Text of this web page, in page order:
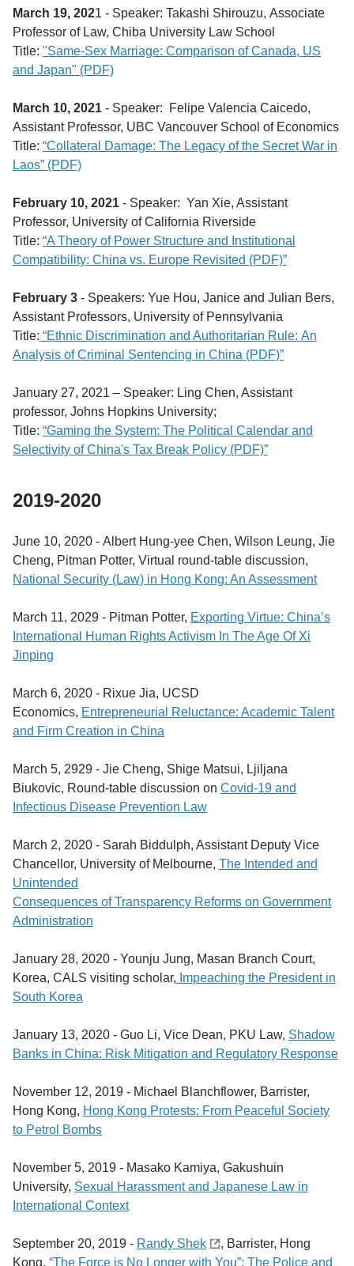
March 19, 2021 - Speaker: Takashi Shirouzu, Associate
Professor of Law, Chiba University Law School
Title: "Same-Sex Marriage: Comparison of Canada, US
and Japan" (PDF)
March 10, 2021 - Speaker: Felipe Valencia Caicedo,
Assistant Professor, UBC Vancouver School of Economics
Title: “Collateral Damage: The Legacy of the Secret War in
Laos” (PDF)
February 10, 2021 - Speaker: Yan Xie, Assistant
Professor, University of California Riverside
Title: “A Theory of Power Structure and Institutional
Compatibility: China vs. Europe Revisited (PDF)”
February 3 - Speakers: Yue Hou, Janice and Julian Bers,
Assistant Professors, University of Pennsylvania
Title: “Ethnic Discrimination and Authoritarian Rule: An
Analysis of Criminal Sentencing in China (PDF)”
January 27, 2021 – Speaker: Ling Chen, Assistant
professor, Johns Hopkins University;
Title: “Gaming the System: The Political Calendar and
Selectivity of China's Tax Break Policy (PDF)”
2019-2020
June 10, 2020 - Albert Hung-yee Chen, Wilson Leung, Jie
Cheng, Pitman Potter, Virtual round-table discussion,
National Security (Law) in Hong Kong: An Assessment
March 11, 2029 - Pitman Potter, Exporting Virtue: China’s
International Human Rights Activism In The Age Of Xi
Jinping
March 6, 2020 - Rixue Jia, UCSD
Economics, Entrepreneurial Reluctance: Academic Talent
and Firm Creation in China
March 5, 2929 - Jie Cheng, Shige Matsui, Ljiljana
Biukovic, Round-table discussion on Covid-19 and
Infectious Disease Prevention Law
March 2, 2020 - Sarah Biddulph, Assistant Deputy Vice
Chancellor, University of Melbourne, The Intended and
Unintended
Consequences of Transparency Reforms on Government
Administration
January 28, 2020 - Younju Jung, Masan Branch Court,
Korea, CALS visiting scholar, Impeaching the President in
South Korea
January 13, 2020 - Guo Li, Vice Dean, PKU Law, Shadow
Banks in China: Risk Mitigation and Regulatory Response
November 12, 2019 - Michael Blanchflower, Barrister,
Hong Kong, Hong Kong Protests: From Peaceful Society
to Petrol Bombs
November 5, 2019 - Masako Kamiya, Gakushuin
University, Sexual Harassment and Japanese Law in
International Context
September 20, 2019 - Randy Shek
, Barrister, Hong
Kong, “The Force is No Longer with You”: The Police and